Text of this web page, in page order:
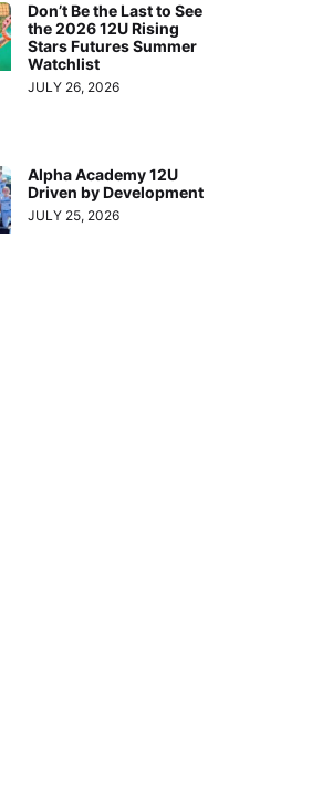
Don’t Be the Last to See
the 2026 12U Rising
Stars Futures Summer
Watchlist
JULY 26, 2026
Alpha Academy 12U
Driven by Development
JULY 25, 2026